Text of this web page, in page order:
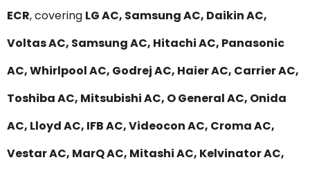
ECR, covering LG AC, Samsung AC, Daikin AC,
Voltas AC, Samsung AC, Hitachi AC, Panasonic
AC, Whirlpool AC, Godrej AC, Haier AC, Carrier AC,
Toshiba AC, Mitsubishi AC, O General AC, Onida
AC, Lloyd AC, IFB AC, Videocon AC, Croma AC,
Vestar AC, MarQ AC, Mitashi AC, Kelvinator AC,